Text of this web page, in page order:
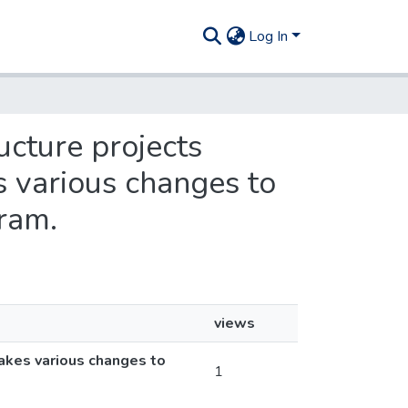
Log In
projects
changes to
views
various changes to
1